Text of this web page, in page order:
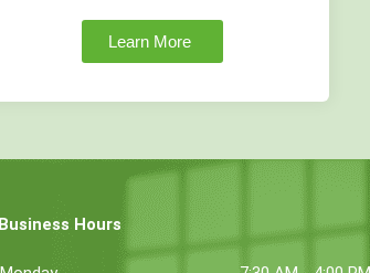
Learn More
Business Hours